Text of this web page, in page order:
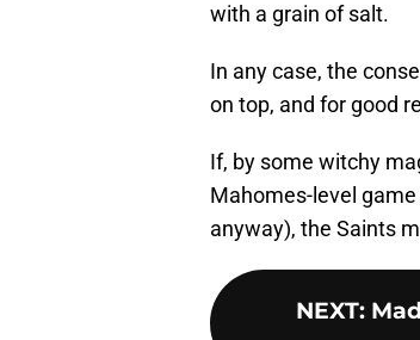
with a grain of salt.
In any case, the
on top, and for good
If, by some witchy
Mahomes-level
anyway), the Saints
NEXT: